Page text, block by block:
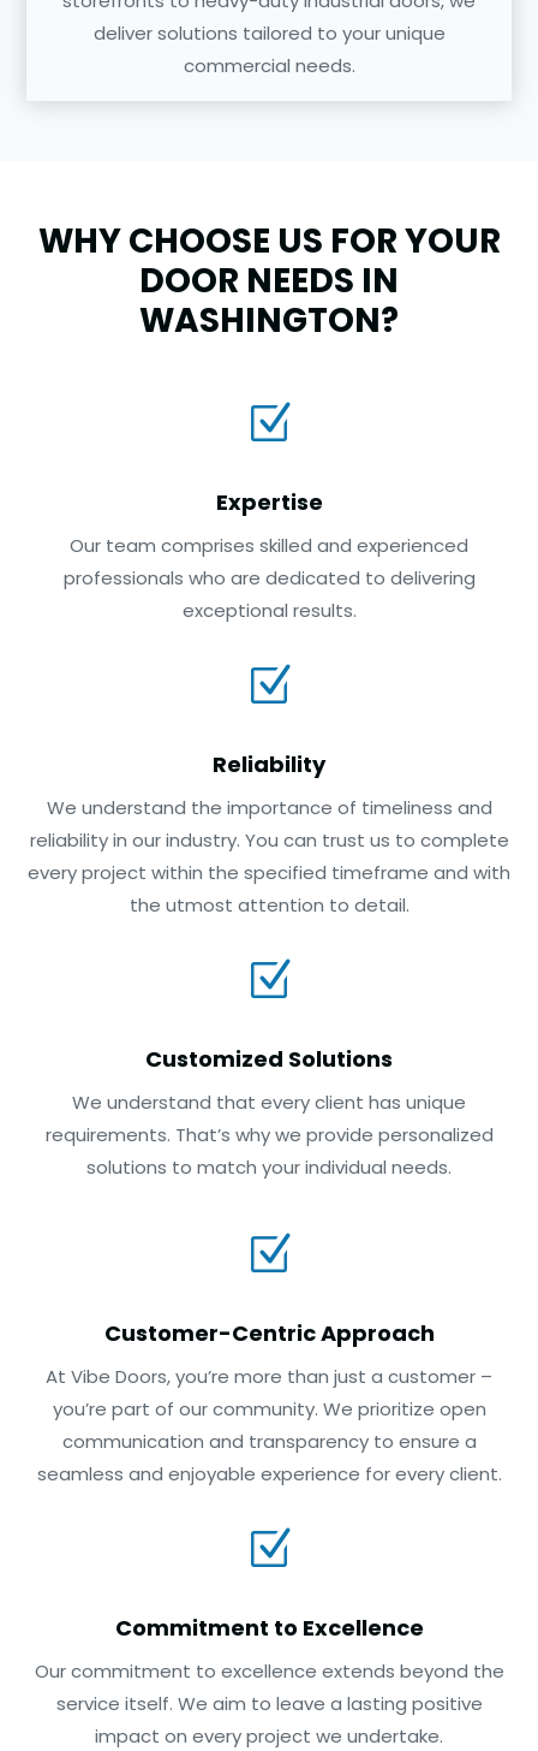
deliver solutions tailored to your unique
commercial needs.
WHY CHOOSE US FOR YOUR
DOOR NEEDS IN
WASHINGTON?
Z
Expertise
Our team comprises skilled and experienced
professionals who are dedicated to delivering
exceptional results.
Z
Reliability
We understand the importance of timeliness and
reliability in our industry. You can trust us to complete
every project within the specified timeframe and with
the utmost attention to detail.
Z
Customized Solutions
We understand that every client has unique
requirements. That’s why we provide personalized
solutions to match your individual needs.
Z
Customer-Centric Approach
At Vibe Doors, you’re more than just a customer –
you’re part of our community. We prioritize open
communication and transparency to ensure a
seamless and enjoyable experience for every client.
Z
Commitment to Excellence
Our commitment to excellence extends beyond the
service itself. We aim to leave a lasting positive
impact on every project we undertake.